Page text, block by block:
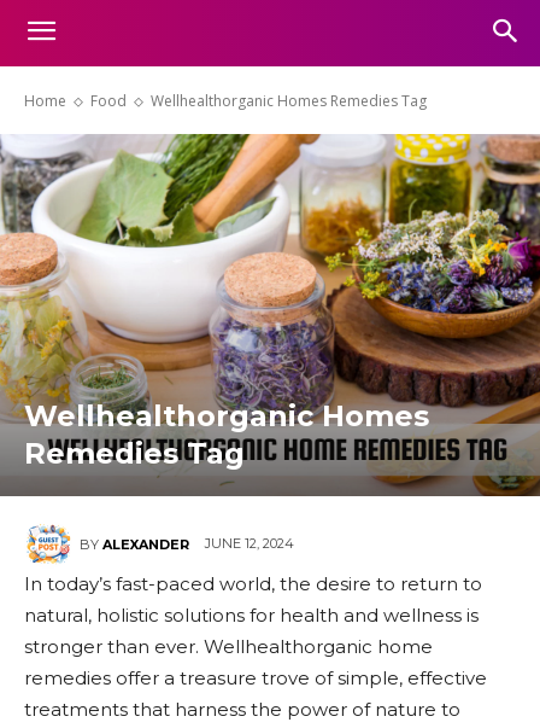
Home Food Wellhealthorganic Homes Remedies Tag
Wellhealthorganic Homes
Remedies Tag
BY ALEXANDER JUNE 12, 2024
In today’s fast-paced world, the desire to return to
natural, holistic solutions for health and wellness is
stronger than ever. Wellhealthorganic home
remedies offer a treasure trove of simple, effective
treatments that harness the power of nature to